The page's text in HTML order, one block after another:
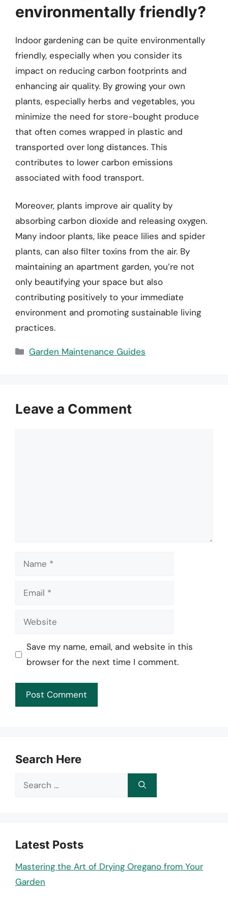
environmentally friendly?
Indoor gardening can be quite environmentally
friendly, especially when you consider its
impact on reducing carbon footprints and
enhancing air quality. By growing your own
plants, especially herbs and vegetables, you
minimize the need for store-bought produce
that often comes wrapped in plastic and
transported over long distances. This
contributes to lower carbon emissions
associated with food transport.
Moreover, plants improve air quality by
absorbing carbon dioxide and releasing oxygen.
Many indoor plants, like peace lilies and spider
plants, can also filter toxins from the air. By
maintaining an apartment garden, you’re not
only beautifying your space but also
contributing positively to your immediate
environment and promoting sustainable living
practices.
Categories
Garden Maintenance Guides
Leave a Comment
Name
Email
Website
Save my name, email, and website in this
browser for the next time I comment.
Search Here
Search
Latest Posts
Mastering the Art of Drying Oregano from Your
Garden